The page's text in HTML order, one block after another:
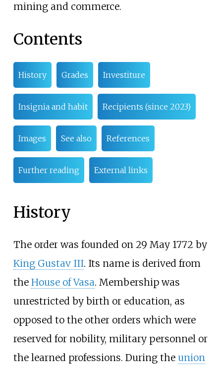
mining and commerce.
Contents
History Grades Investiture
Insignia and habit Recipients (since 2023)
Images See also References
Further reading External links
History
The order was founded on 29 May 1772 by
King Gustav III. Its name is derived from
the House of Vasa. Membership was
unrestricted by birth or education, as
opposed to the other orders which were
reserved for nobility, military personnel or
the learned professions. During the union